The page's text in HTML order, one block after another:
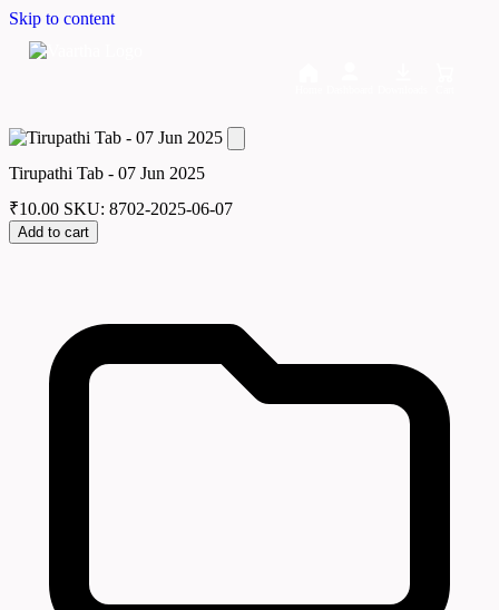
Skip to content
Tirupathi Tab - 07 Jun 2025
₹10.00 SKU: 8702-2025-06-07
Add to cart